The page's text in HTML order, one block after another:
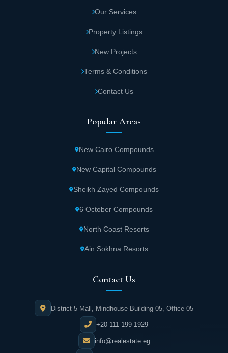
Our Services
Property Listings
New Projects
Terms & Conditions
Contact Us
Popular Areas
New Cairo Compounds
New Capital Compounds
Sheikh Zayed Compounds
6 October Compounds
North Coast Resorts
Ain Sokhna Resorts
Contact Us
District 5 Mall, Mindhouse Building 05, Office 05
+20 111 199 1929
info@realestate.eg